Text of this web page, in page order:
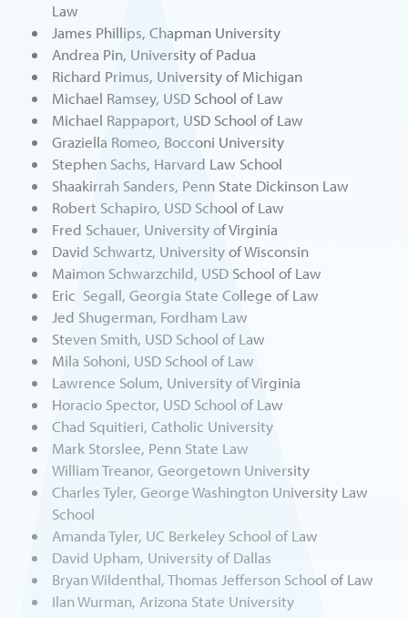
Law
James Phillips, Chapman University
Andrea Pin, University of Padua
Richard Primus, University of Michigan
Michael Ramsey, USD School of Law
Michael Rappaport, USD School of Law
Graziella Romeo, Bocconi University
Stephen Sachs, Harvard Law School
Shaakirrah Sanders, Penn State Dickinson Law
Robert Schapiro, USD School of Law
Fred Schauer, University of Virginia
David Schwartz, University of Wisconsin
Maimon Schwarzchild, USD School of Law
Eric Segall, Georgia State College of Law
Jed Shugerman, Fordham Law
Steven Smith, USD School of Law
Mila Sohoni, USD School of Law
Lawrence Solum, University of Virginia
Horacio Spector, USD School of Law
Chad Squitieri, Catholic University
Mark Storslee, Penn State Law
William Treanor, Georgetown University
Charles Tyler, George Washington University Law
School
Amanda Tyler, UC Berkeley School of Law
David Upham, University of Dallas
Bryan Wildenthal, Thomas Jefferson School of Law
Ilan Wurman, Arizona State University